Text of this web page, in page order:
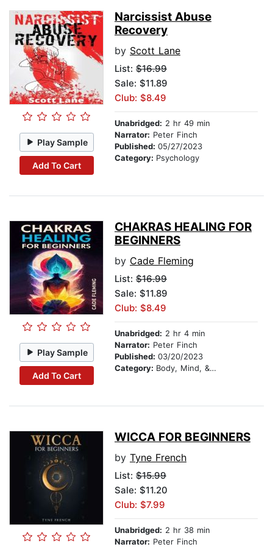
Play Sample
Add To Cart
Narcissist Abuse
Recovery
by Scott Lane
List: $16.99
Sale: $11.89
Club: $8.49
Unabridged: 2 hr 49 min
Narrator: Peter Finch
Published: 05/27/2023
Category: Psychology
Play Sample
Add To Cart
CHAKRAS HEALING FOR
BEGINNERS
by Cade Fleming
List: $16.99
Sale: $11.89
Club: $8.49
Unabridged: 2 hr 4 min
Narrator: Peter Finch
Published: 03/20/2023
Category: Body, Mind, & Spirit
WICCA FOR BEGINNERS
by Tyne French
List: $15.99
Sale: $11.20
Club: $7.99
Unabridged: 2 hr 38 min
Narrator: Peter Finch